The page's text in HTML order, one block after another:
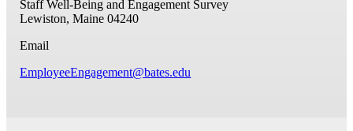
Staff Well-Being and Engagement Survey
Lewiston, Maine 04240
Email
EmployeeEngagement@bates.edu